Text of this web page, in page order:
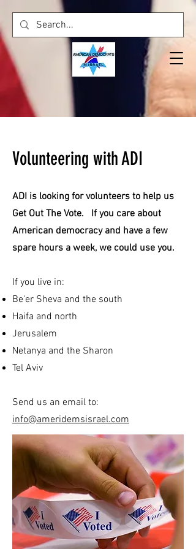
Volunteering with ADI
ADI is looking for volunteers to help us
Get Out The Vote. If you care about
American democracy and have a few
spare hours a week, we could use you.
If you live in:
Be'er Sheva and the south
Haifa and north
Jerusalem
Netanya and the Sharon
Tel Aviv
Send us an email to:
info@ameridemsisrael.com